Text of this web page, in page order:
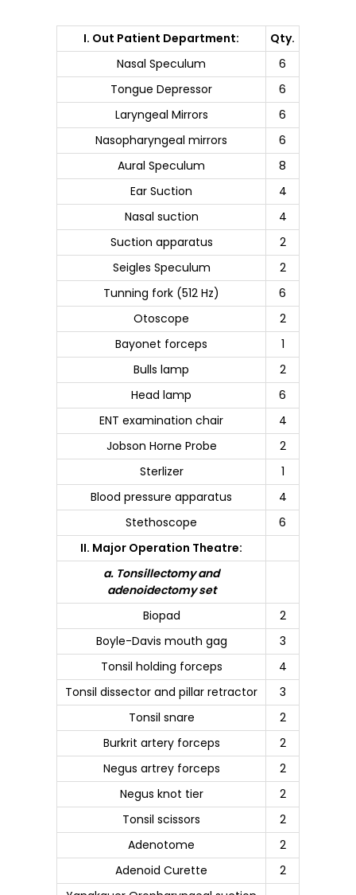
I. Out Patient Department:
Qty.
Nasal Speculum
6
Tongue Depressor
6
Laryngeal Mirrors
6
Nasopharyngeal mirrors
6
Aural Speculum
8
Ear Suction
4
Nasal suction
4
Suction apparatus
2
Seigles Speculum
2
Tunning fork (512 Hz)
6
Otoscope
2
Bayonet forceps
1
Bulls lamp
2
Head lamp
6
ENT examination chair
4
Jobson Horne Probe
2
Sterlizer
1
Blood pressure apparatus
4
Stethoscope
6
II. Major Operation Theatre:
a. Tonsillectomy and
adenoidectomy set
Biopad
2
Boyle-Davis mouth gag
3
Tonsil holding forceps
4
Tonsil dissector and pillar retractor
3
Tonsil snare
2
Burkrit artery forceps
2
Negus artrey forceps
2
Negus knot tier
2
Tonsil scissors
2
Adenotome
2
Adenoid Curette
2